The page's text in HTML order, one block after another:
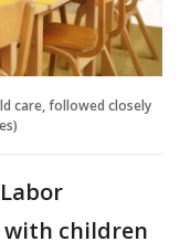
care, followed closely
with children